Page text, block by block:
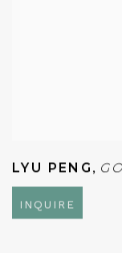
LYU PENG ,
INQUIRE